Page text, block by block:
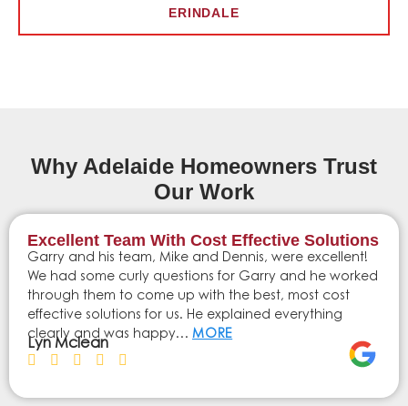
ERINDALE
Why Adelaide Homeowners Trust
Our Work
Excellent Team With Cost Effective Solutions
Garry and his team, Mike and Dennis, were excellent!
We had some curly questions for Garry and he worked
through them to come up with the best, most cost
effective solutions for us. He explained everything
clearly and was happy… MORE
Lyn Mclean